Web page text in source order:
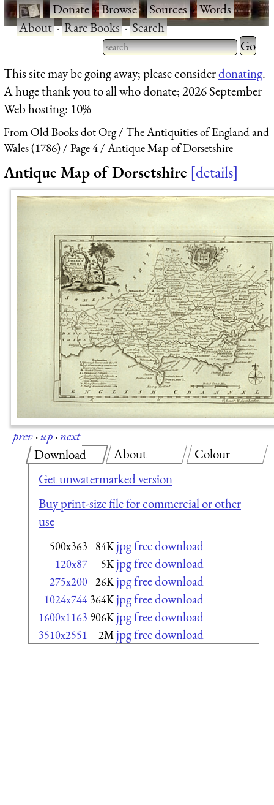
·Donate·Browse·Sources·Words·
About·Rare Books·Search
Type 2 or more characters
for results.
Type 2
for
This site may be going away; please considerdonating.
A huge thank you to all who donate; 2026 September
Web hosting: 10%
From Old Books dot Org
The Antiquities of England and
Wales (1786)
Page 4 Antique Map of Dorsetshire
Antique Map of Dorsetshire details
prev·up·next
Download
Get unwatermarked version
Buy print-size file for commercial or other
use
500x363 84K jpg free download
120x87 5K jpg free download
275x200 26K jpg free download
1024x744 364K jpg free download
1600x1163 906K jpg free download
3510x2551 2M jpg free download
About Colour